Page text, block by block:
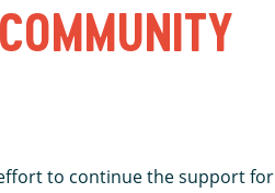
effort to continue the support for